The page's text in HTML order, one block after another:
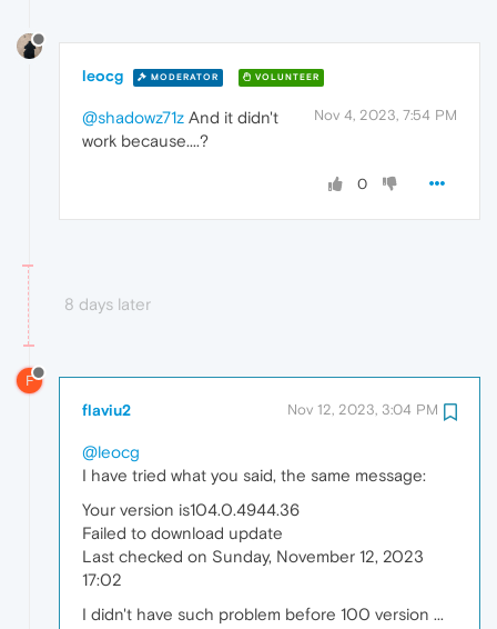
leocg MODERATOR VOLUNTEER
Nov 4, 2023, 7:54 PM
@shadowz71z And it didn't
work because....?
0
8 days later
F
flaviu2 Nov 12, 2023, 3:04 PM
@leocg
I have tried what you said, the same message:
Your version is104.0.4944.36
Failed to download update
Last checked on Sunday, November 12, 2023
17:02
I didn't have such problem before 100 version ...